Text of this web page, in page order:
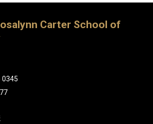
Carter School of
0345